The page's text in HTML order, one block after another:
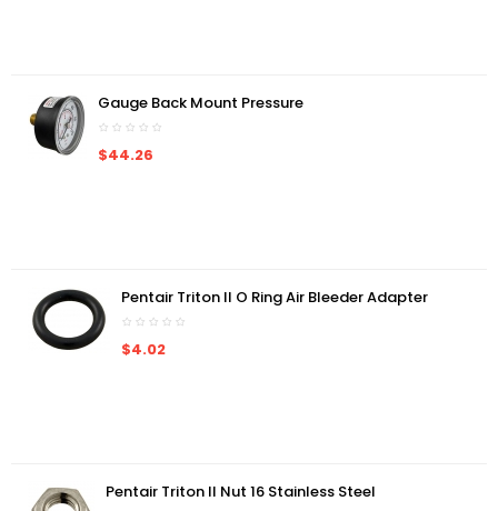
Gauge Back Mount Pressure
$44.26
Pentair Triton II O Ring Air Bleeder Adapter
$4.02
Pentair Triton II Nut 16 Stainless Steel